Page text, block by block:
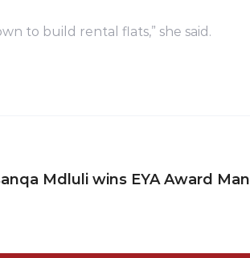
to build rental flats,” she said.
Mdluli wins EYA Award